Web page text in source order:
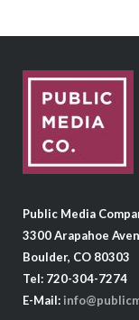
Public Media
3300 Arapahoe
Boulder, CO 80303
Tel: 720-304-7274
E-Mail: